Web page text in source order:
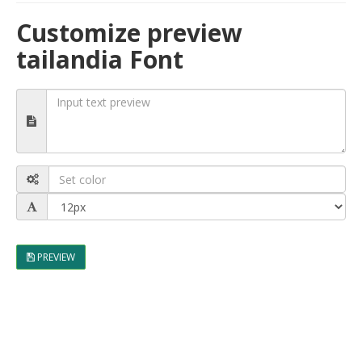
Customize preview
tailandia Font
PREVIEW